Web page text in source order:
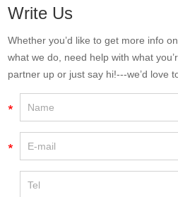
Write Us
Whether you’d like to get more info
what we do, need help with what
partner up or just say hi!---we’d love